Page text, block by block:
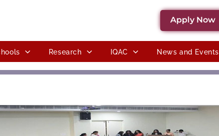
Apply Now
Research IQAC News and Events